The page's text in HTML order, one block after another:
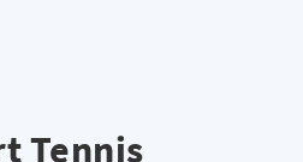
Tennis